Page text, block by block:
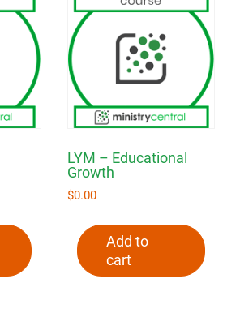
LYM – Educational
Growth
$0.00
Add to
cart